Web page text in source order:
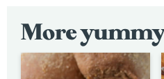
More